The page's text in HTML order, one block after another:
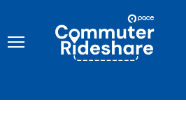
content
COMMUTER
RIDESHARE